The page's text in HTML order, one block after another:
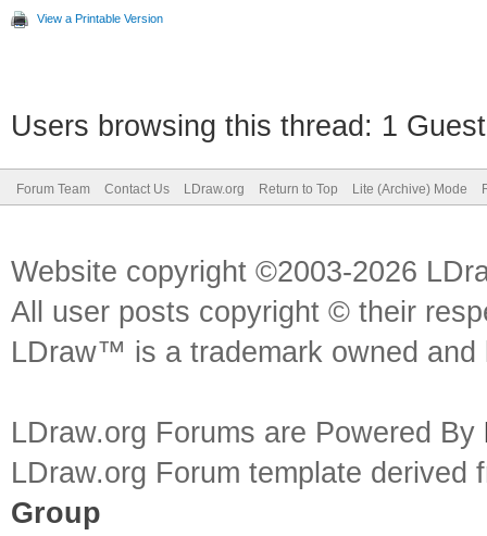
View a Printable Version
Users browsing this thread: 1
Forum Team Contact Us LDraw.org Return to Top Lite (Archive) Mode
Website copyright ©2003-2026
All user posts copyright © their
LDraw™ is a trademark owned
LDraw.org Forums are Powered By
LDraw.org Forum template
Group